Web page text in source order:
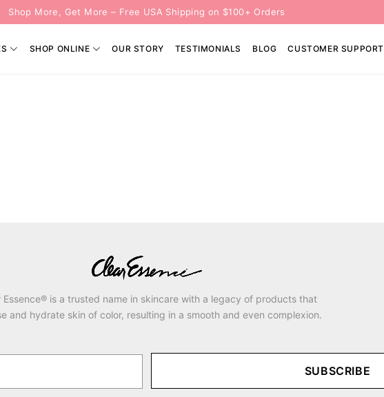
Shop More, Get More – Free USA Shipping on $100+ Orders
SHOP ONLINE OUR STORY TESTIMONIALS BLOG CUSTOMER SUPPORT
Essence® is a trusted name in skincare with a legacy of products that
and hydrate skin of color, resulting in a smooth and even complexion.
SUBSCRIBE